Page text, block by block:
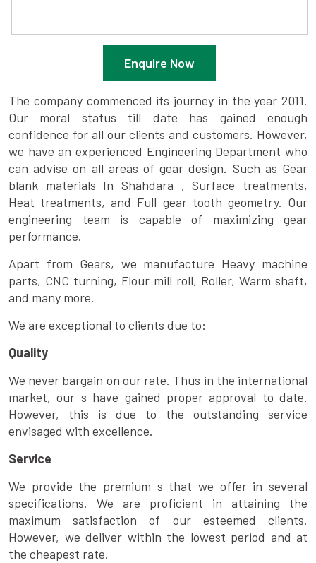
Enquire Now
The company commenced its journey in the year 2011.
Our moral status till date has gained enough
confidence for all our clients and customers. However,
we have an experienced Engineering Department who
can advise on all areas of gear design. Such as Gear
blank materials In Shahdara , Surface treatments,
Heat treatments, and Full gear tooth geometry. Our
engineering team is capable of maximizing gear
performance.
Apart from Gears, we manufacture Heavy machine
parts, CNC turning, Flour mill roll, Roller, Warm shaft,
and many more.
We are exceptional to clients due to:
Quality
We never bargain on our rate. Thus in the international
market, our s have gained proper approval to date.
However, this is due to the outstanding service
envisaged with excellence.
Service
We provide the premium s that we offer in several
specifications. We are proficient in attaining the
maximum satisfaction of our esteemed clients.
However, we deliver within the lowest period and at
the cheapest rate.